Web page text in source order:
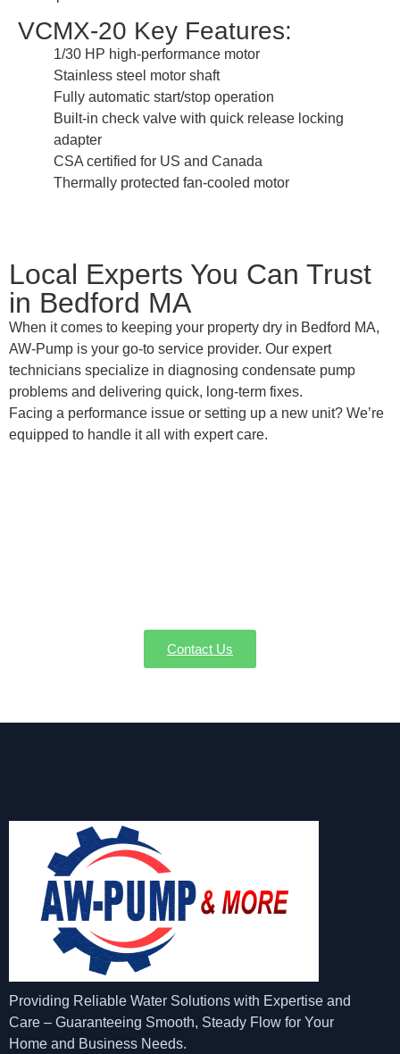
VCMX-20 Key Features:
1/30 HP high-performance motor
Stainless steel motor shaft
Fully automatic start/stop operation
Built-in check valve with quick release locking
adapter
CSA certified for US and Canada
Thermally protected fan-cooled motor
Local Experts You Can Trust
in Bedford MA
When it comes to keeping your property dry in Bedford MA,
AW-Pump is your go-to service provider. Our expert
technicians specialize in diagnosing condensate pump
problems and delivering quick, long-term fixes.
Facing a performance issue or setting up a new unit? We’re
equipped to handle it all with expert care.
Contact Us
Providing Reliable Water Solutions with Expertise and
Care – Guaranteeing Smooth, Steady Flow for Your
Home and Business Needs.